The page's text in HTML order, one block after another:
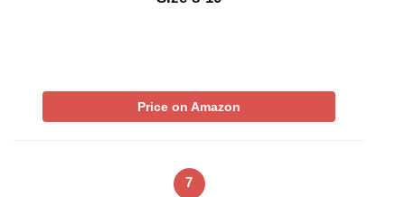
Price on Amazon
7